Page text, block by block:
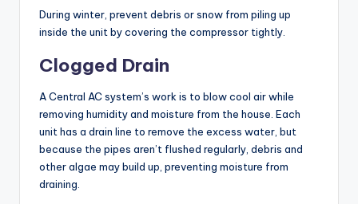
During winter, prevent debris or snow from piling up
inside the unit by covering the compressor tightly.
Clogged Drain
A Central AC system’s work is to blow cool air while
removing humidity and moisture from the house. Each
unit has a drain line to remove the excess water, but
because the pipes aren’t flushed regularly, debris and
other algae may build up, preventing moisture from
draining.